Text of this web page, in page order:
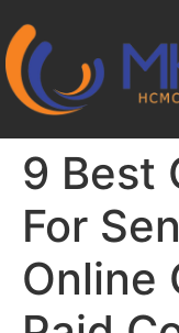
9 Best
For
Online